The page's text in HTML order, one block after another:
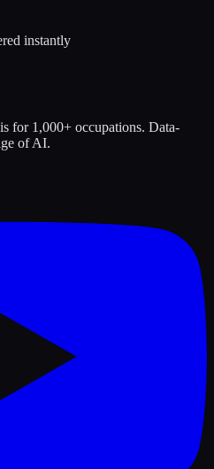
instantly
for 1,000+ occupations. Data-
of AI.